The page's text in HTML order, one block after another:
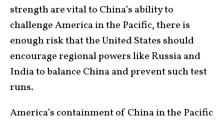
strength are vital to China’s ability to
challenge America in the Pacific, there is
enough risk that the United States should
encourage regional powers like Russia and
India to balance China and prevent such test
runs.
America’s containment of China in the Pacific